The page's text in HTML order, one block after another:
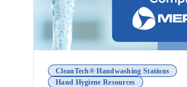
CleanTech® Handwashing Stations
Hand Hygiene Resources